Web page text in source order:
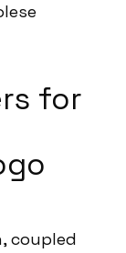
for
coupled